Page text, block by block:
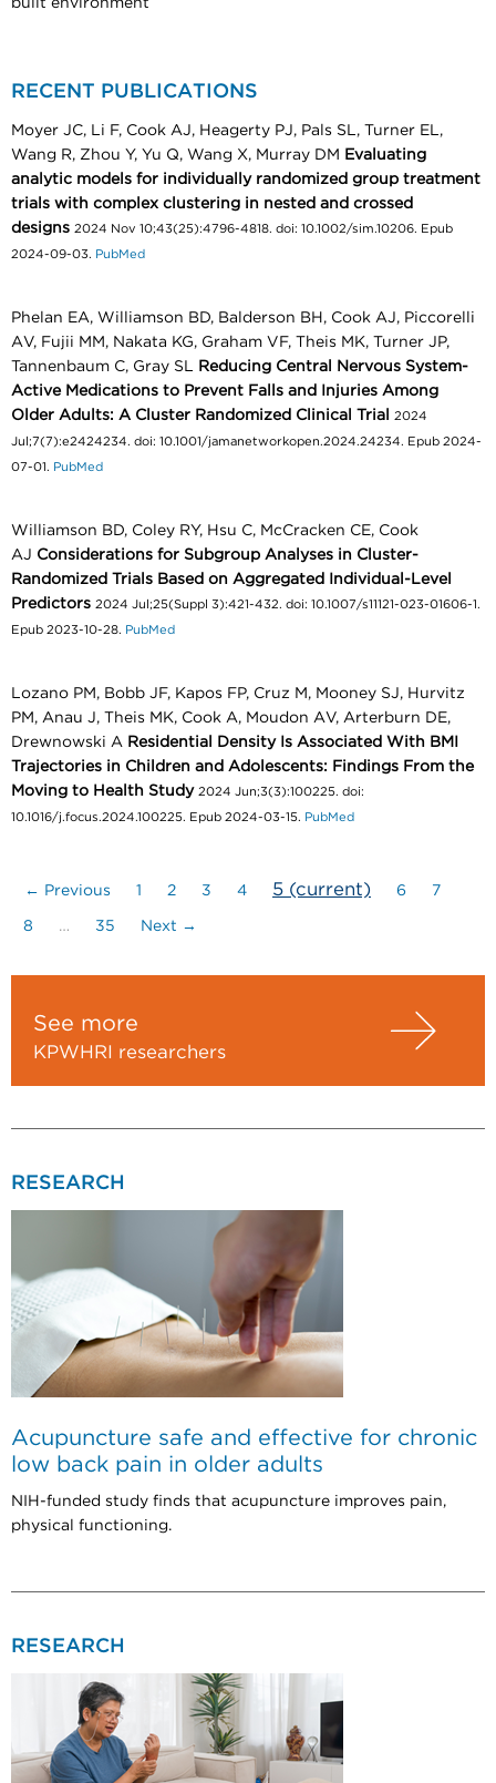
RECENT PUBLICATIONS
Moyer JC, Li F, Cook AJ, Heagerty PJ, Pals SL, Turner EL,
Wang R, Zhou Y, Yu Q, Wang X, Murray DM Evaluating
analytic models for individually randomized group treatment
trials with complex clustering in nested and crossed
designs 2024 Nov 10;43(25):4796-4818. doi: 10.1002/sim.10206. Epub
2024-09-03. PubMed
Phelan EA, Williamson BD, Balderson BH, Cook AJ, Piccorelli
AV, Fujii MM, Nakata KG, Graham VF, Theis MK, Turner JP,
Tannenbaum C, Gray SL
Reducing Central Nervous System-
Active Medications to Prevent Falls and Injuries Among
Older Adults: A Cluster Randomized Clinical Trial
2024
Jul;7(7):e2424234. doi: 10.1001/jamanetworkopen.2024.24234. Epub 2024-
07-01. PubMed
Williamson BD, Coley RY, Hsu C, McCracken CE, Cook
AJ Considerations for Subgroup Analyses in Cluster-
Randomized Trials Based on Aggregated Individual-Level
Predictors 2024 Jul;25(Suppl 3):421-432. doi: 10.1007/s11121-023-01606-1.
Epub 2023-10-28. PubMed
Lozano PM, Bobb JF, Kapos FP, Cruz M, Mooney SJ, Hurvitz
PM, Anau J, Theis MK, Cook A, Moudon AV, Arterburn DE,
Drewnowski A Residential Density Is Associated With BMI
Trajectories in Children and Adolescents: Findings From the
Moving to Health Study 2024 Jun;3(3):100225. doi:
10.1016/j.focus.2024.100225. Epub 2024-03-15. PubMed
← Previous 1 2 3 4 5 (current) 6 7
8 … 35 Next →
See more
KPWHRI researchers
RESEARCH
Acupuncture safe and effective for chronic
low back pain in older adults
NIH-funded study finds that acupuncture improves pain,
physical functioning.
RESEARCH